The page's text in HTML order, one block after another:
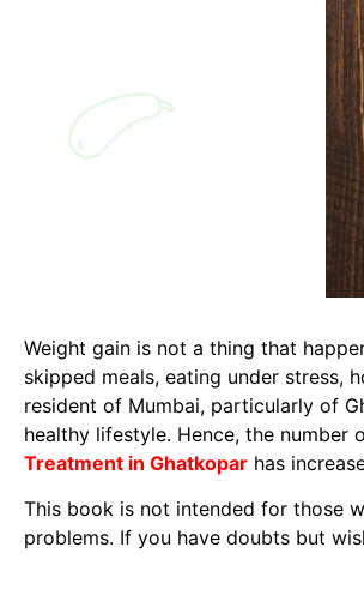
Weight gain is not a thing that
skipped meals, eating under stress,
resident of Mumbai, particularly of
healthy lifestyle. Hence, the
Treatment in Ghatkopar has
This book is not intended for those
problems. If you have doubts but